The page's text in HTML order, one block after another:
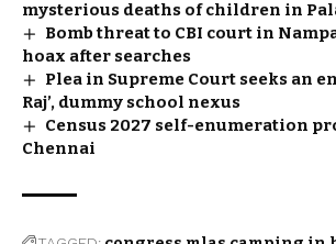
mysterious deaths of children in
Bomb threat to CBI court in
hoax after searches
Plea in Supreme Court seeks an
Raj’, dummy school nexus
Census 2027 self-enumeration
Chennai